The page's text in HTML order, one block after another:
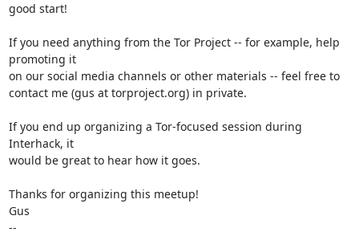
good start!
If you need anything from the Tor Project -- for example, help
promoting it
on our social media channels or other materials -- feel free to
contact me (gus at torproject.org) in private.
If you end up organizing a Tor-focused session during
Interhack, it
would be great to hear how it goes.
Thanks for organizing this meetup!
Gus
--